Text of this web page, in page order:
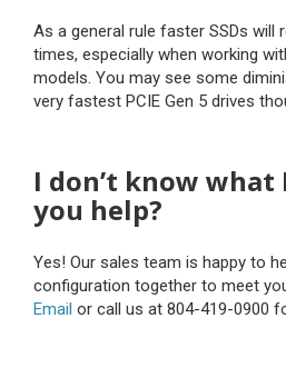
As a general rule faster SSDs will
times, especially when working
models. You may see some
very fastest PCIE Gen 5 drives
I don’t know what
you help?
Yes! Our sales team is happy to
configuration together to meet
Email or call us at 804-419-0900